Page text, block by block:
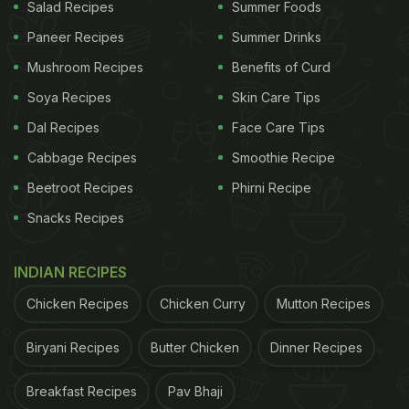
Vitamin C cannot be seen as a treatment or cure
for Coronavirus.
Salad Recipes
Paneer Recipes
Mushroom Recipes
Soya Recipes
Dal Recipes
Cabbage Recipes
Beetroot Recipes
Snacks Recipes
Summer Foods
Summer Drinks
Benefits of Curd
Skin Care Tips
Face Care Tips
Smoothie Recipe
Phirni Recipe
INDIAN RECIPES
Chicken Recipes Chicken Curry Mutton Recipes
Biryani Recipes Butter Chicken Dinner Recipes
Breakfast Recipes Pav Bhaji